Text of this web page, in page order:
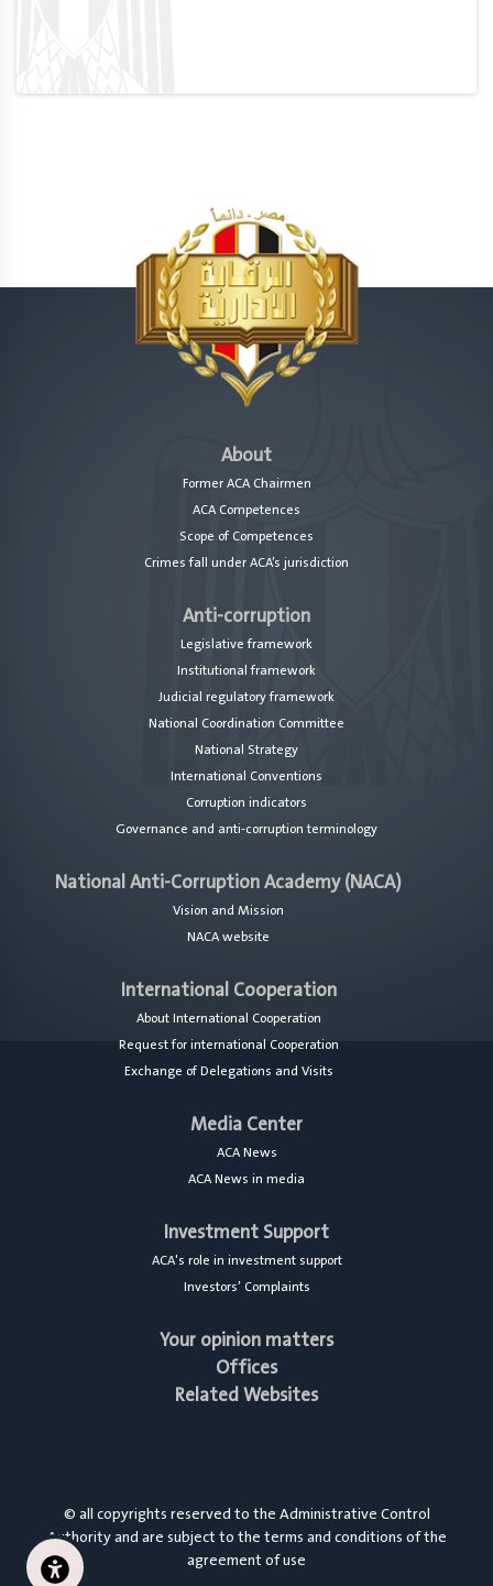
About
Former ACA Chairmen
ACA Competences
Scope of Competences
Crimes fall under ACA’s jurisdiction
Anti-corruption
Legislative framework
Institutional framework
Judicial regulatory framework
National Coordination Committee
National Strategy
International Conventions
Corruption indicators
Governance and anti-corruption terminology
National Anti-Corruption Academy (NACA)
Vision and Mission
NACA website
International Cooperation
About International Cooperation
Request for international Cooperation
Exchange of Delegations and Visits
Media Center
ACA News
ACA News in media
Investment Support
ACA's role in investment support
Investors’ Complaints
Your opinion matters
Offices
Related Websites
© all copyrights reserved to the Administrative Control
Authority and are subject to the terms and conditions of the
agreement of use